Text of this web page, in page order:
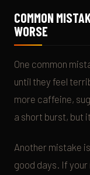
COMMON
WORSE
One common
until they feel
more caffeine,
a short burst, but
Another mistake
good days. If